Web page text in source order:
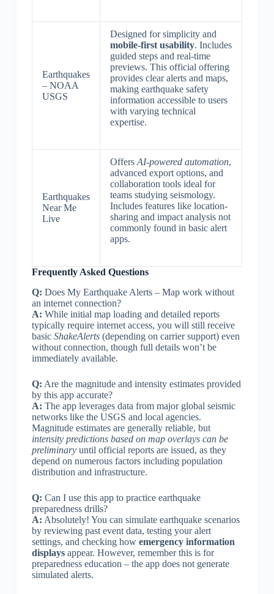
Earthquakes
– NOAA
USGS
Designed for simplicity and
mobile-first usability. Includes
guided steps and real-time
previews. This official offering
provides clear alerts and maps,
making earthquake safety
information accessible to users
with varying technical
expertise.
Earthquakes
Near Me
Live
Offers AI-powered automation,
advanced export options, and
collaboration tools ideal for
teams studying seismology.
Includes features like location-
sharing and impact analysis not
commonly found in basic alert
apps.
Frequently Asked Questions
Q: Does My Earthquake Alerts – Map work without
an internet connection?
A: While initial map loading and detailed reports
typically require internet access, you will still receive
basic ShakeAlerts(depending on carrier support) even
without connection, though full details won’t be
immediately available.
Q: Are the magnitude and intensity estimates provided
by this app accurate?
A: The app leverages data from major global seismic
networks like the USGS and local agencies.
Magnitude estimates are generally reliable, but
intensity predictions based on map overlays can be
preliminaryuntil official reports are issued, as they
depend on numerous factors including population
distribution and infrastructure.
Q: Can I use this app to practice earthquake
preparedness drills?
A: Absolutely! You can simulate earthquake scenarios
by reviewing past event data, testing your alert
settings, and checking how emergency information
displaysappear. However, remember this is for
preparedness education – the app does not generate
simulated alerts.